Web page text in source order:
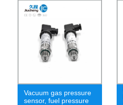
Vacuum gas pressure
sensor, fuel pressure